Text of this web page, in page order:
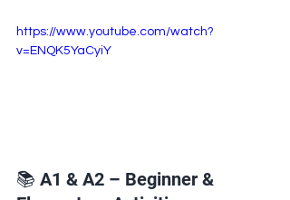
https://www.youtube.com/watch?
v=ENQK5YaCyiY
📚 A1 & A2 – Beginner &